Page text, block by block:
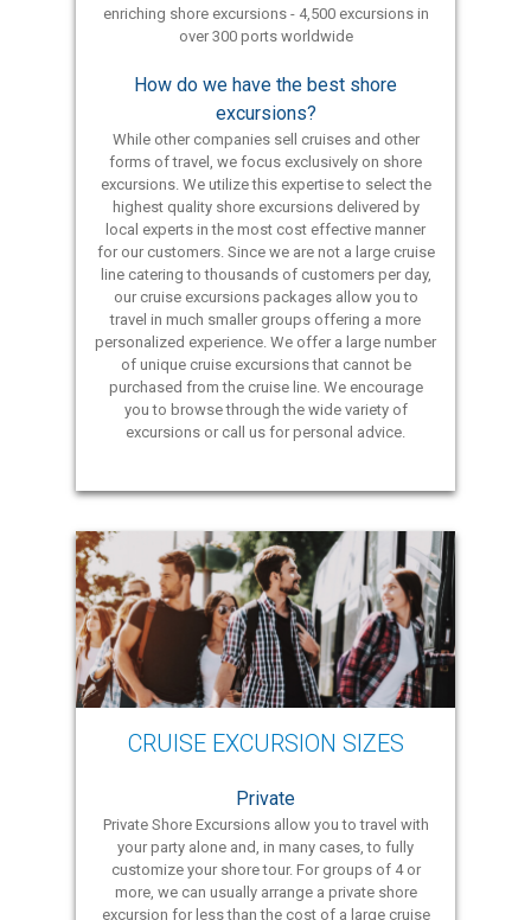
enriching shore excursions - 4,500 excursions in
over 300 ports worldwide
How do we have the best shore
excursions?
While other companies sell cruises and other
forms of travel, we focus exclusively on shore
excursions. We utilize this expertise to select the
highest quality shore excursions delivered by
local experts in the most cost effective manner
for our customers. Since we are not a large cruise
line catering to thousands of customers per day,
our cruise excursions packages allow you to
travel in much smaller groups offering a more
personalized experience. We offer a large number
of unique cruise excursions that cannot be
purchased from the cruise line. We encourage
you to browse through the wide variety of
excursions or call us for personal advice.
CRUISE EXCURSION SIZES
Private
Private Shore Excursions allow you to travel with
your party alone and, in many cases, to fully
customize your shore tour. For groups of 4 or
more, we can usually arrange a private shore
excursion for less than the cost of a large cruise